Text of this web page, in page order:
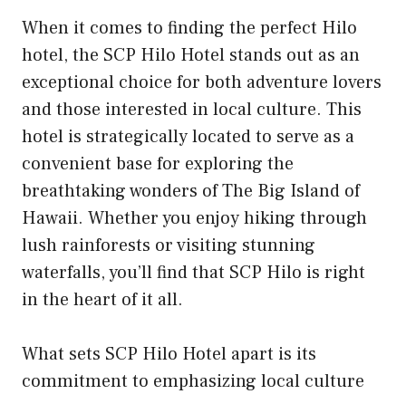
When it comes to finding the perfect Hilo
hotel, the SCP Hilo Hotel stands out as an
exceptional choice for both adventure lovers
and those interested in local culture. This
hotel is strategically located to serve as a
convenient base for exploring the
breathtaking wonders of The Big Island of
Hawaii. Whether you enjoy hiking through
lush rainforests or visiting stunning
waterfalls, you’ll find that SCP Hilo is right
in the heart of it all.
What sets SCP Hilo Hotel apart is its
commitment to emphasizing local culture